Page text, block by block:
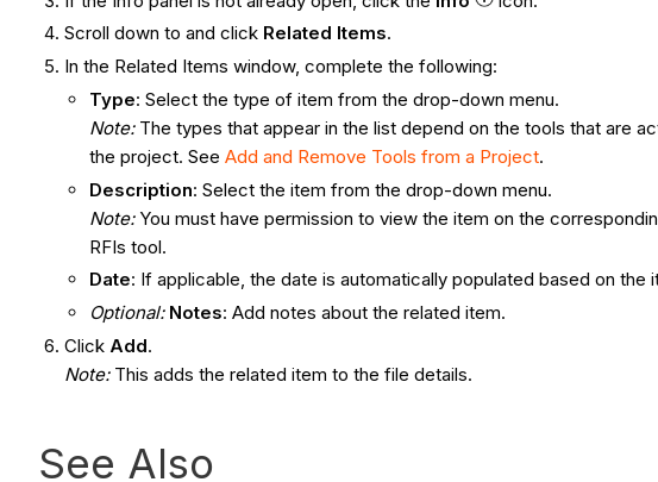
Scroll down to and click Related Items.
In the Related Items window, complete the following:
Type: Select the type of item from the drop-down menu.
Note: The types that appear in the list depend on the tools that are
the project. SeeAdd and Remove Tools from a Project.
Description: Select the item from the drop-down menu.
Note:You must have permission to view the item on the
RFIs tool.
Date: If applicable, the date is automatically populated based on the
Optional: Notes: Add notes about the related item.
Click Add.
Note:This adds the related item to the file details.
See Also